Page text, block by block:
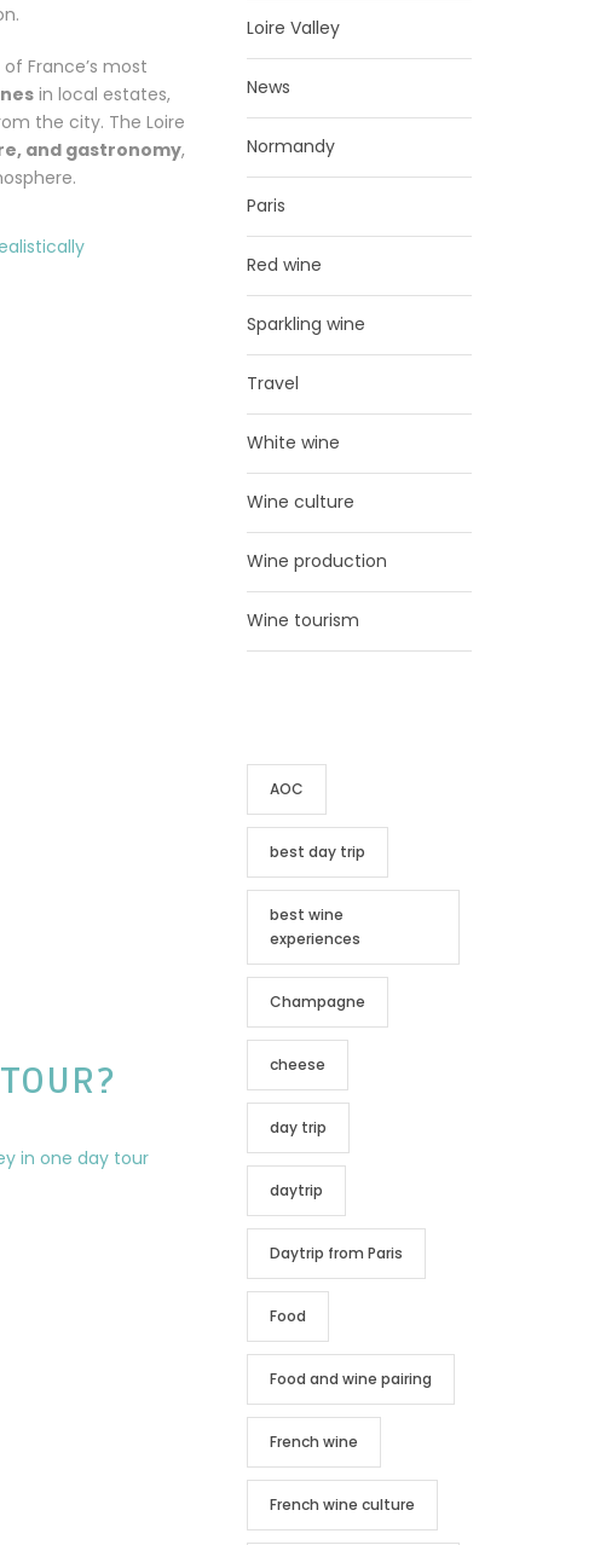
France’s most
in local estates,
the city. The Loire
and gastronomy,
Loire Valley
News
Normandy
Paris
Red wine
Sparkling wine
Travel
White wine
Wine culture
Wine production
Wine tourism
AOC
best day trip
best wine
experiences
Champagne
cheese
day trip
daytrip
Daytrip from Paris
Food
Food and wine pairing
French wine
French wine culture